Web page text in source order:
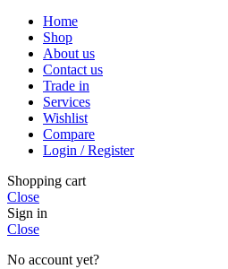
Home
Shop
About us
Contact us
Trade in
Services
Wishlist
Compare
Login / Register
Shopping cart
Close
Sign in
Close
No account yet?